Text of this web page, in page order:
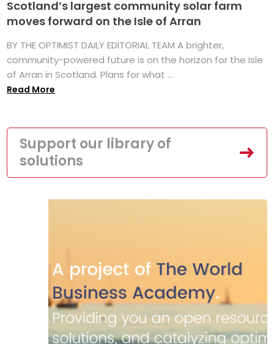
Scotland’s largest community solar farm
moves forward on the Isle of Arran
BY THE OPTIMIST DAILY EDITORIAL TEAM A brighter,
community-powered future is on the horizon for the Isle
of Arran in Scotland. Plans for what ...
Read More
Support our library of
solutions